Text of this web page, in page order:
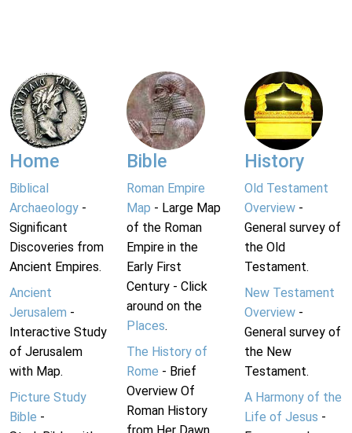
Home
Biblical
Archaeology -
Significant
Discoveries from
Ancient Empires.
Ancient
Jerusalem -
Interactive Study
of Jerusalem
with Map.
Picture Study
Bible -
Bible
Roman Empire
Map - Large Map
of the Roman
Empire in the
Early First
Century - Click
around on the
Places.
The History of
Rome - Brief
Overview Of
Roman History
History
Old Testament
Overview-
General survey of
the Old
Testament.
New Testament
Overview-
General survey of
the New
Testament.
A Harmony of the
Life of Jesus -